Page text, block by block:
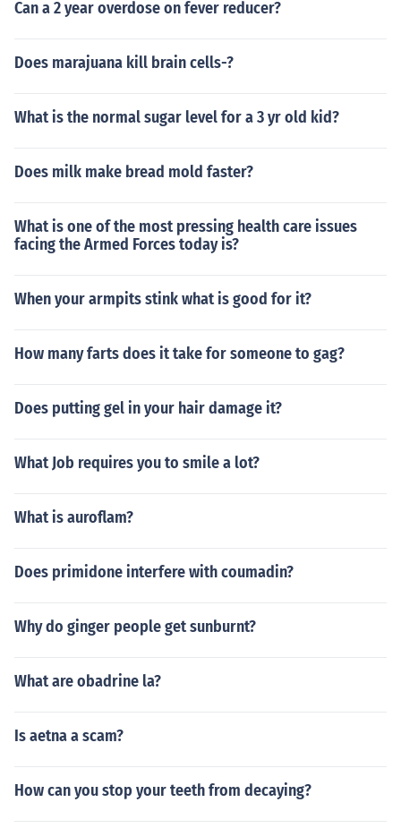
neficiary of the Ten Outstanding Young Men (TONYM) a
s Medallion for science, and First Prizes in the PMA-Abb
1, Dr. Kintanar acknowledged the UP Alumni Associatio
n Professional Achievement honor in science. He also re
r medicine and the Republic Heritage Award in year 19
Can a 2 year overdose on fever reducer?
Does marajuana kill brain cells-?
What is the normal sugar level for a 3 yr old kid?
Does milk make bread mold faster?
What is one of the most pressing health care issues
facing the Armed Forces today is?
When your armpits stink what is good for it?
How many farts does it take for someone to gag?
Does putting gel in your hair damage it?
What Job requires you to smile a lot?
What is auroflam?
Does primidone interfere with coumadin?
Why do ginger people get sunburnt?
What are obadrine la?
Is aetna a scam?
How can you stop your teeth from decaying?